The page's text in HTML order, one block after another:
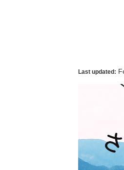
Last updated: